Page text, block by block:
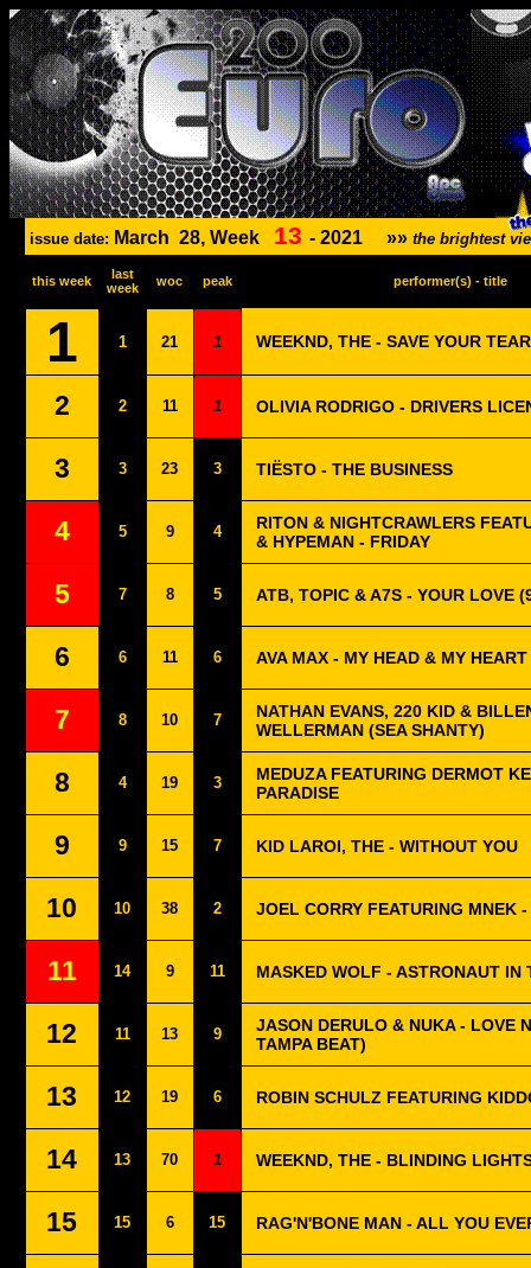
issue date: March 28, Week 13 - 2021 »» the brightest
this week
last
week
woc peak performer(s) - title
1 1 21 1 WEEKND, THE - SAVE YOUR
2 2 11 1 OLIVIA RODRIGO - DRIVERS
3 3 23 3 TIËSTO - THE BUSINESS
4 5 9 4
RITON & NIGHTCRAWLERS
& HYPEMAN - FRIDAY
5 7 8 5 ATB, TOPIC & A7S - YOUR LOVE
6 6 11 6 AVA MAX - MY HEAD & MY HEART
7 8 10 7
NATHAN EVANS, 220 KID &
WELLERMAN (SEA SHANTY)
8 4 19 3
MEDUZA FEATURING DERMOT
PARADISE
9 9 15 7 KID LAROI, THE - WITHOUT YOU
10 10 38 2 JOEL CORRY FEATURING MNEK
11 14 9 11 MASKED WOLF - ASTRONAUT IN
12 11 13 9
JASON DERULO & NUKA - LOVE
TAMPA BEAT)
13 12 19 6 ROBIN SCHULZ FEATURING
14 13 70 1 WEEKND, THE - BLINDING
15 15 6 15 RAG'N'BONE MAN - ALL YOU